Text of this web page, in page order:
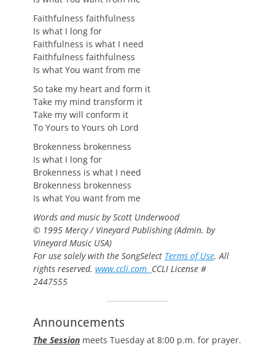
Faithfulness faithfulness
Is what I long for
Faithfulness is what I need
Faithfulness faithfulness
Is what You want from me
So take my heart and form it
Take my mind transform it
Take my will conform it
To Yours to Yours oh Lord
Brokenness brokenness
Is what I long for
Brokenness is what I need
Brokenness brokenness
Is what You want from me
Words and music by Scott Underwood
© 1995 Mercy / Vineyard Publishing (Admin. by
Vineyard Music USA)
For use solely with the SongSelect Terms of Use. All
rights reserved. www.ccli.com CCLI License #
2447555
Announcements
The Session meets Tuesday at 8:00 p.m. for prayer.